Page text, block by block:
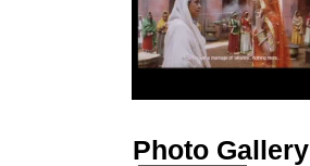
Photo Gallery